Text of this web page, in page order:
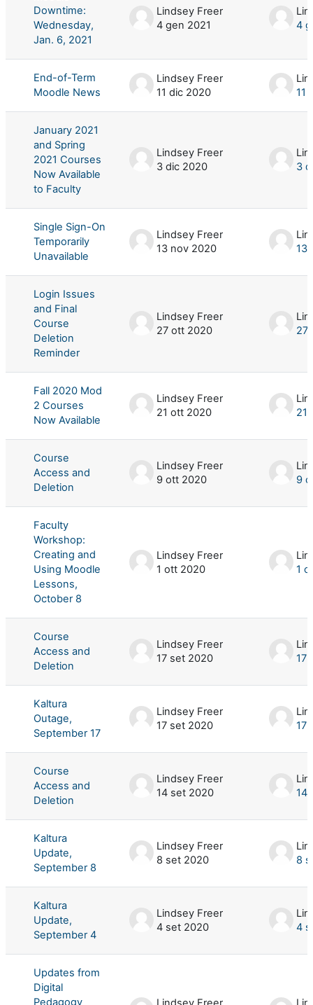
Downtime:
Wednesday,
Jan. 6, 2021
Lindsey Freer
4 gen 2021
4
End-of-Term
Moodle News
Lindsey Freer
11 dic 2020
11
January 2021
and Spring
2021 Courses
Now Available
to Faculty
Lindsey Freer
3 dic 2020
3
Single Sign-On
Temporarily
Unavailable
Lindsey Freer
13 nov 2020
13
Login Issues
and Final
Course
Deletion
Reminder
Lindsey Freer
27 ott 2020
27
Fall 2020 Mod
2 Courses
Now Available
Lindsey Freer
21 ott 2020
21
Course
Access and
Deletion
Lindsey Freer
9 ott 2020
9
Faculty
Workshop:
Creating and
Using Moodle
Lessons,
October 8
Lindsey Freer
1 ott 2020
1
Course
Access and
Deletion
Lindsey Freer
17 set 2020
17
Kaltura
Outage,
September 17
Lindsey Freer
17 set 2020
17
Course
Access and
Deletion
Lindsey Freer
14 set 2020
14
Kaltura
Update,
September 8
Lindsey Freer
8 set 2020
8
Kaltura
Update,
September 4
Lindsey Freer
4 set 2020
4
Updates from
Digital
Pedagogy